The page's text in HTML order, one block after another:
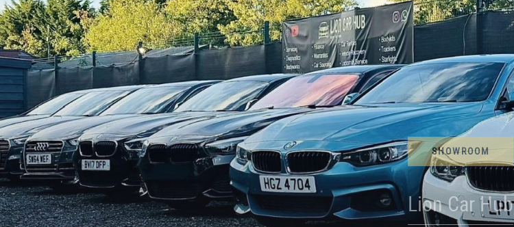
SHOWROOM
Lion Car Hub